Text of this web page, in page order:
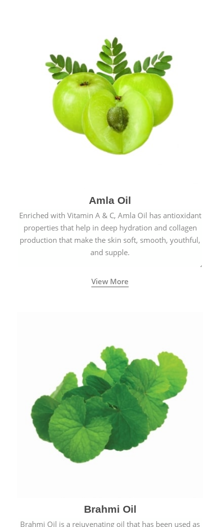
Amla Oil
Enriched with Vitamin A & C, Amla Oil has antioxidant
properties that help in deep hydration and collagen
production that make the skin soft, smooth, youthful,
and supple.
View More
Brahmi Oil
Brahmi Oil is a rejuvenating oil that has been used as